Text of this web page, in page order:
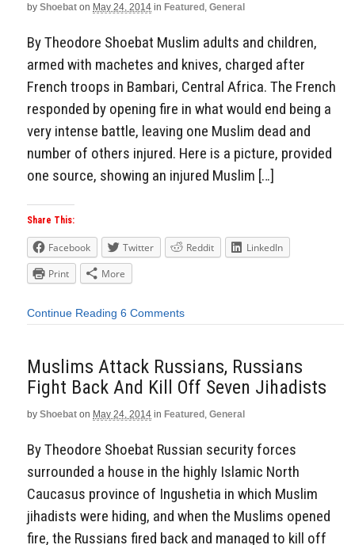
by Shoebat on May 24, 2014 in Featured , General
By Theodore Shoebat Muslim adults and children,
armed with machetes and knives, charged after
French troops in Bambari, Central Africa. The French
responded by opening fire in what would end being a
very intense battle, leaving one Muslim dead and
number of others injured. Here is a picture, provided
one source, showing an injured Muslim […]
Share This:
Facebook Twitter Reddit
LinkedIn
Print
More
Continue Reading 6 Comments
Muslims Attack Russians, Russians
Fight Back And Kill Off Seven Jihadists
by Shoebat on May 24, 2014 in Featured , General
By Theodore Shoebat Russian security forces
surrounded a house in the highly Islamic North
Caucasus province of Ingushetia in which Muslim
jihadists were hiding, and when the Muslims opened
fire, the Russians fired back and managed to kill off